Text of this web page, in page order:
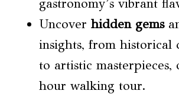
gastronomy’s vibrant
Uncover hidden gems
insights, from historical
to artistic masterpieces,
hour walking tour.